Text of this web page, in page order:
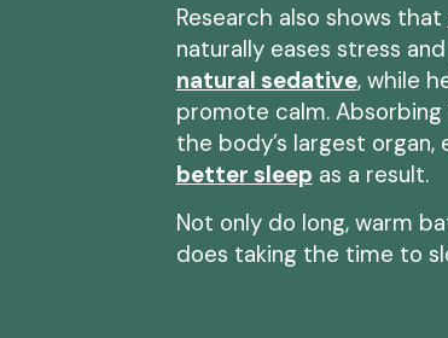
Research also shows that
naturally eases stress
natural sedative, while
promote calm.
the body’s largest organ,
better sleep as a result.
Not only do long, warm
does taking the time to